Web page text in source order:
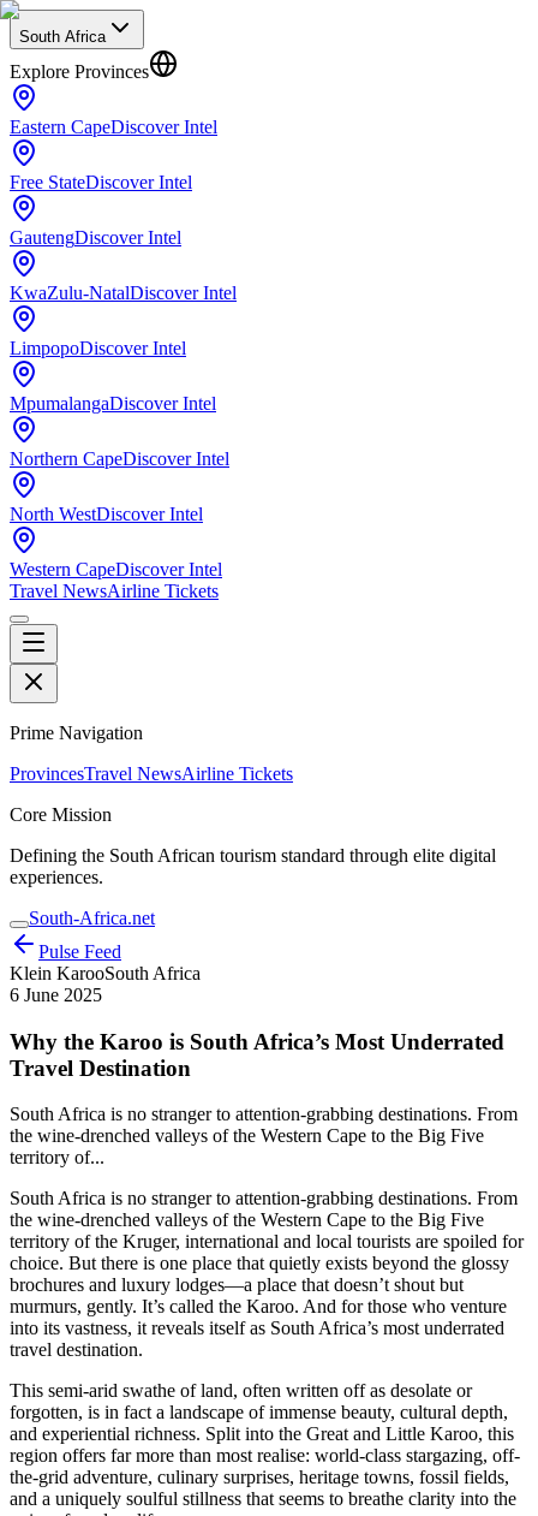
South Africa
Explore Provinces
Eastern CapeDiscover Intel
Free StateDiscover Intel
GautengDiscover Intel
KwaZulu-NatalDiscover Intel
LimpopoDiscover Intel
MpumalangaDiscover Intel
Northern CapeDiscover Intel
North WestDiscover Intel
Western CapeDiscover Intel
Travel NewsAirline Tickets
Prime Navigation
ProvincesTravel NewsAirline Tickets
Core Mission
Defining the South African tourism standard through elite digital
experiences.
South-Africa.net
Pulse Feed
Klein KarooSouth Africa
6 June 2025
Why the Karoo is South Africa’s Most Underrated
Travel Destination
South Africa is no stranger to attention-grabbing destinations. From
the wine-drenched valleys of the Western Cape to the Big Five
territory of...
South Africa is no stranger to attention-grabbing destinations. From
the wine-drenched valleys of the Western Cape to the Big Five
territory of the Kruger, international and local tourists are spoiled for
choice. But there is one place that quietly exists beyond the glossy
brochures and luxury lodges—a place that doesn’t shout but
murmurs, gently. It’s called the Karoo. And for those who venture
into its vastness, it reveals itself as South Africa’s most underrated
travel destination.
This semi-arid swathe of land, often written off as desolate or
forgotten, is in fact a landscape of immense beauty, cultural depth,
and experiential richness. Split into the Great and Little Karoo, this
region offers far more than most realise: world-class stargazing, off-
the-grid adventure, culinary surprises, heritage towns, fossil fields,
and a uniquely soulful stillness that seems to breathe clarity into the